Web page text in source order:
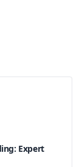
Expert